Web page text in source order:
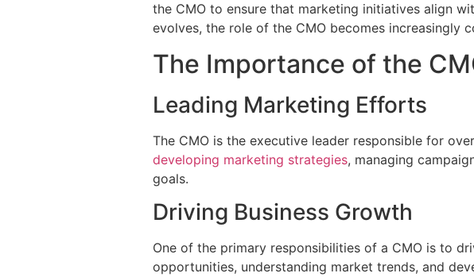
the CMO to ensure that marketing initiatives align
evolves, the role of the CMO becomes increasingly
The Importance of the
Leading Marketing Efforts
The CMO is the executive leader responsible for
developing marketing strategies, managing
goals.
Driving Business Growth
One of the primary responsibilities of a CMO is to
opportunities, understanding market trends, and